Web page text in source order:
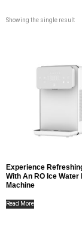
Showing the single result
Experience
With An RO Ice Water
Machine
Read More